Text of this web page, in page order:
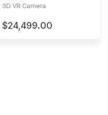
3D VR Camera
$24,499.00